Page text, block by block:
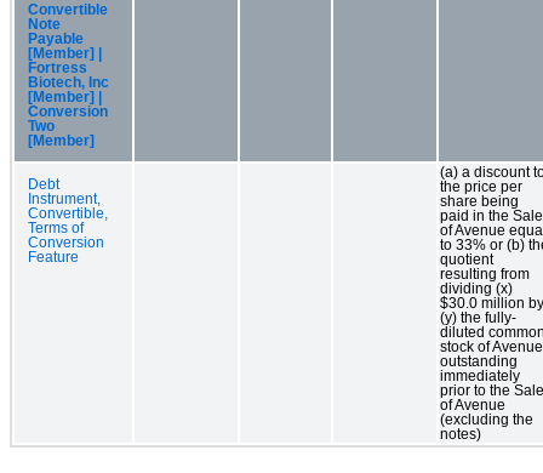
Convertible
Note
Payable
[Member] |
Fortress
Biotech, Inc
[Member] |
Conversion
Two
[Member]
Debt
Instrument,
Convertible,
Terms of
Conversion
Feature
(a) a discount
the price per
share being
paid in the Sale
of Avenue
to 33% or (b)
quotient
resulting from
dividing (x)
$30.0 million by
(y) the fully-
diluted
stock of Avenue
outstanding
immediately
prior to the Sale
of Avenue
(excluding the
notes)